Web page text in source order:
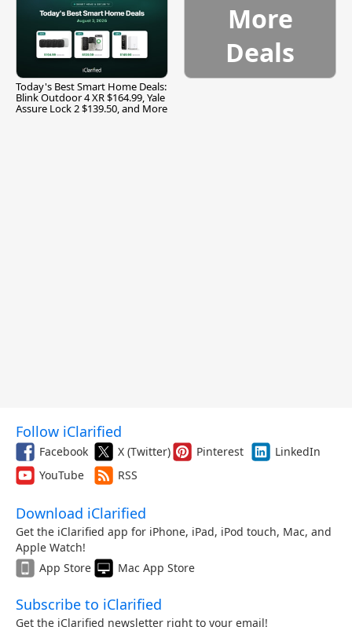
Today's Best Smart Home Deals:
Blink Outdoor 4 XR $164.99, Yale
Assure Lock 2 $139.50, and More
More
Deals
Follow iClarified
Facebook X (Twitter) Pinterest
LinkedIn
YouTube
RSS
Download iClarified
Get the iClarified app for iPhone, iPad, iPod touch, Mac, and
Apple Watch!
App Store
Mac App Store
Subscribe to iClarified
Get the iClarified newsletter right to your email!